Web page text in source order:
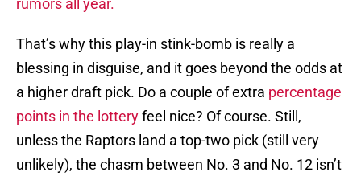
rumors all year.
That’s why this play-in stink-bomb is really a
blessing in disguise, and it goes beyond the odds at
a higher draft pick. Do a couple of extra percentage
points in the lotteryfeel nice? Of course. Still,
unless the Raptors land a top-two pick (still very
unlikely), the chasm between No. 3 and No. 12 isn’t